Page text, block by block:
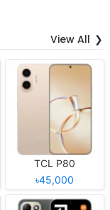
View All
TCL P80
৳45,000